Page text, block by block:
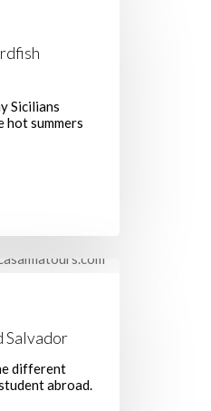
Sicilians
hot summers
Salvador
different
abroad.